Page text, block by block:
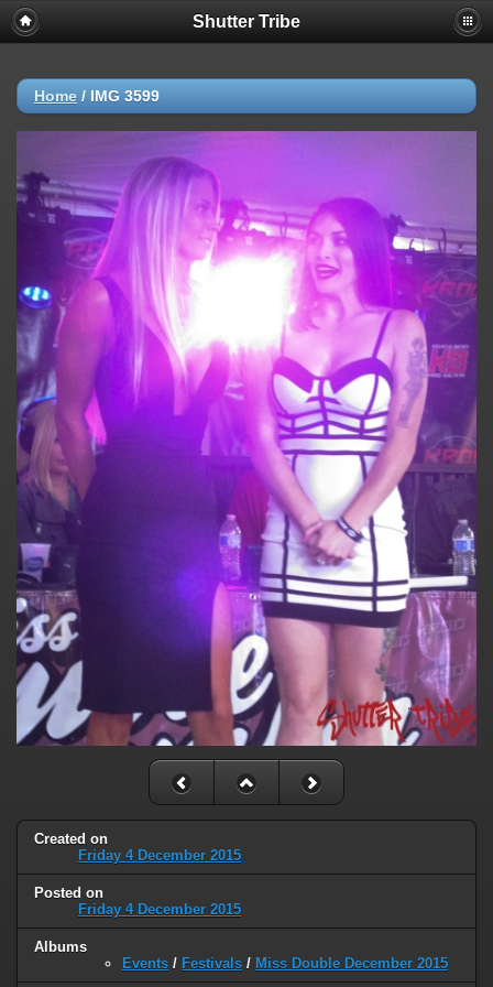
Shutter Tribe
Home / IMG 3599
Created on
Friday 4 December 2015
Posted on
Friday 4 December 2015
Albums
Events / Festivals / Miss Double December 2015